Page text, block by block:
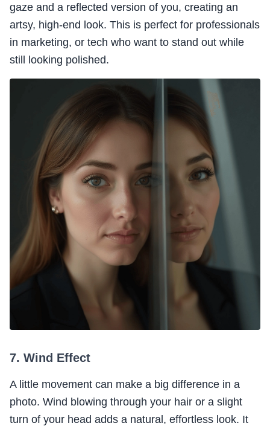
gaze and a reflected version of you, creating an
artsy, high-end look. This is perfect for professionals
in marketing, or tech who want to stand out while
still looking polished.
7. Wind Effect
A little movement can make a big difference in a
photo. Wind blowing through your hair or a slight
turn of your head adds a natural, effortless look. It